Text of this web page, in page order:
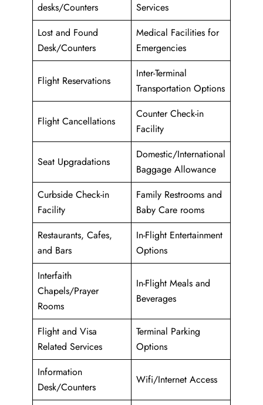
desks/Counters
Services
Lost and Found
Desk/Counters
Medical Facilities for
Emergencies
Flight Reservations
Inter-Terminal
Transportation Options
Flight Cancellations
Counter Check-in
Facility
Seat Upgradations
Domestic/International
Baggage Allowance
Curbside Check-in
Facility
Family Restrooms and
Baby Care rooms
Restaurants, Cafes,
and Bars
In-Flight Entertainment
Options
Interfaith
Chapels/Prayer
Rooms
In-Flight Meals and
Beverages
Flight and Visa
Related Services
Terminal Parking
Options
Information
Desk/Counters
Wifi/Internet Access